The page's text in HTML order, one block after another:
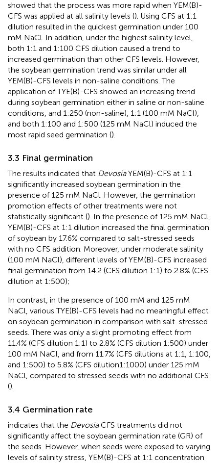
showed that the process was more rapid when YEM(B)-
CFS was applied at all salinity levels (). Using CFS at 1:1
dilution resulted in the quickest germination under 100
mM NaCl. In addition, under the highest salinity level,
both 1:1 and 1:100 CFS dilution caused a trend to
increased germination than other CFS levels. However,
the soybean germination trend was similar under all
YEM(B)-CFS levels in non-saline conditions. The
application of TYE(B)-CFS showed an increasing trend
during soybean germination either in saline or non-saline
conditions, and 1:250 (non-saline), 1:1 (100 mM NaCl),
and both 1:100 and 1:500 (125 mM NaCl) induced the
most rapid seed germination ().
3.3 Final germination
The results indicated that DevosiaYEM(B)-CFS at 1:1
significantly increased soybean germination in the
presence of 125 mM NaCl. However, the germination
promotion effects of other treatments were not
statistically significant (). In the presence of 125 mM NaCl,
YEM(B)-CFS at 1:1 dilution increased the final germination
of soybean by 17.6% compared to salt-stressed seeds
with no CFS addition. Moreover, under moderate salinity
(100 mM NaCl), different levels of YEM(B)-CFS increased
final germination from 14.2 (CFS dilution 1:1) to 2.8% (CFS
dilution at 1:500);
In contrast, in the presence of 100 mM and 125 mM
NaCl, various TYE(B)-CFS levels had no meaningful effect
on soybean germination in comparison with salt-stressed
seeds. There was only a slight promoting effect from
11.4% (CFS dilution 1:1) to 2.8% (CFS dilution 1:500) under
100 mM NaCl, and from 11.7% (CFS dilutions at 1:1, 1:100,
and 1:500) to 5.8% (CFS dilution1:1000) under 125 mM
NaCl, compared to stressed seeds with no additional CFS
().
3.4 Germination rate
indicates that the DevosiaCFS treatments did not
significantly affect the soybean germination rate (GR) of
the seeds. However, when seeds were exposed to varying
levels of salinity stress, YEM(B)-CFS at 1:1 concentration